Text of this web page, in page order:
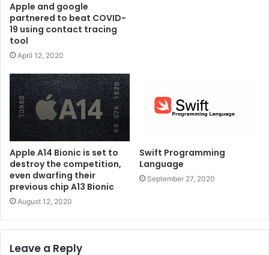
Apple and google
partnered to beat COVID-
19 using contact tracing
tool
April 12, 2020
Apple A14 Bionic is set to
destroy the competition,
even dwarfing their
previous chip A13 Bionic
August 12, 2020
Swift Programming
Language
September 27, 2020
Leave a Reply